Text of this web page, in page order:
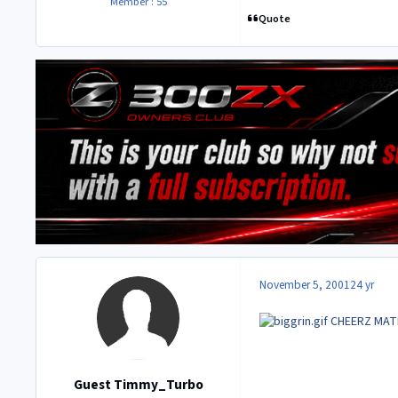
Quote
Guest Timmy_Turbo
November 5, 200124 yr
CHEERZ